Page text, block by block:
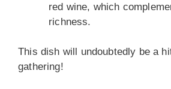
red wine, which
richness.
This dish will undoubtedly be a
gathering!